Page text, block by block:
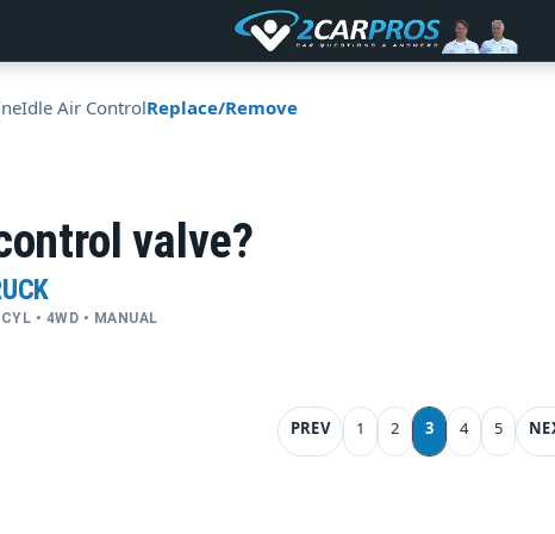
Idle Air ControlReplace/Remove
valve?
• 4WD • MANUAL
PREV 1 2 3 4 5